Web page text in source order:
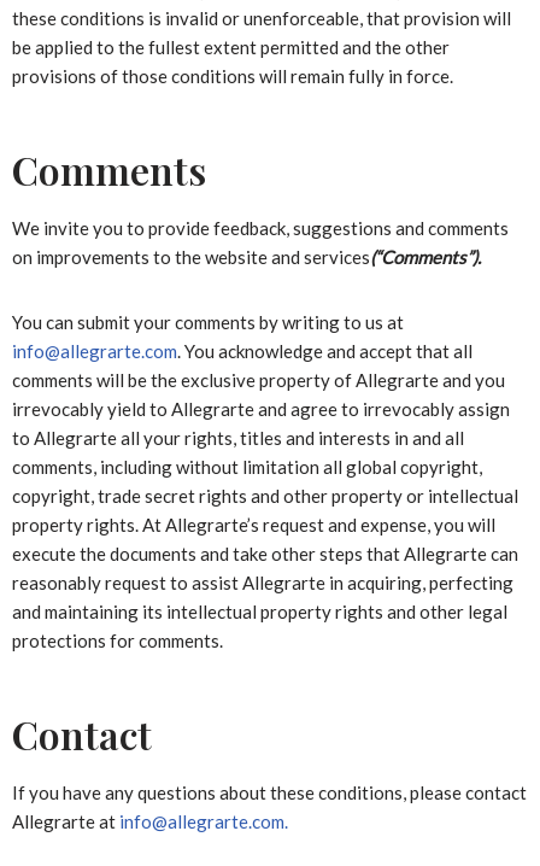
these conditions is invalid or unenforceable, that provision will
be applied to the fullest extent permitted and the other
provisions of those conditions will remain fully in force.
Comments
We invite you to provide feedback, suggestions and comments
on improvements to the website and services(“Comments”).
You can submit your comments by writing to us at
info@allegrarte.com. You acknowledge and accept that all
comments will be the exclusive property of Allegrarte and you
irrevocably yield to Allegrarte and agree to irrevocably assign
to Allegrarte all your rights, titles and interests in and all
comments, including without limitation all global copyright,
copyright, trade secret rights and other property or intellectual
property rights. At Allegrarte’s request and expense, you will
execute the documents and take other steps that Allegrarte can
reasonably request to assist Allegrarte in acquiring, perfecting
and maintaining its intellectual property rights and other legal
protections for comments.
Contact
If you have any questions about these conditions, please contact
Allegrarte at info@allegrarte.com.